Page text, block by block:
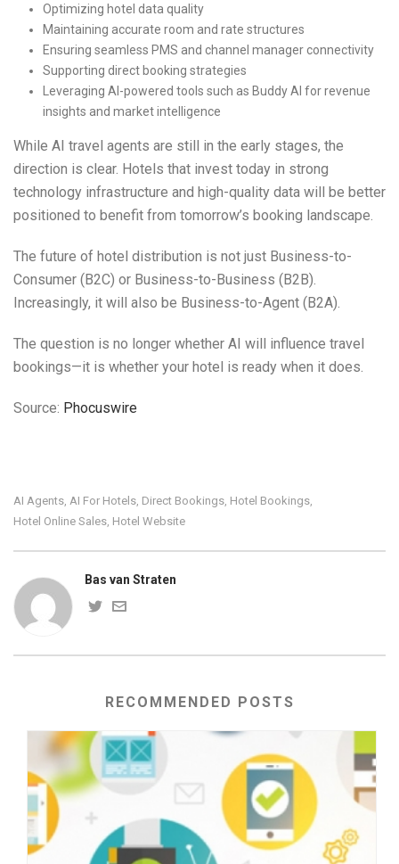
Optimizing hotel data quality
Maintaining accurate room and rate structures
Ensuring seamless PMS and channel manager connectivity
Supporting direct booking strategies
Leveraging AI-powered tools such as Buddy AI for revenue
insights and market intelligence
While AI travel agents are still in the early stages, the
direction is clear. Hotels that invest today in strong
technology infrastructure and high-quality data will be better
positioned to benefit from tomorrow’s booking landscape.
The future of hotel distribution is not just Business-to-
Consumer (B2C) or Business-to-Business (B2B).
Increasingly, it will also be Business-to-Agent (B2A).
The question is no longer whether AI will influence travel
bookings—it is whether your hotel is ready when it does.
Source: Phocuswire
AI Agents, AI For Hotels, Direct Bookings, Hotel Bookings,
Hotel Online Sales, Hotel Website
Bas van Straten
RECOMMENDED POSTS